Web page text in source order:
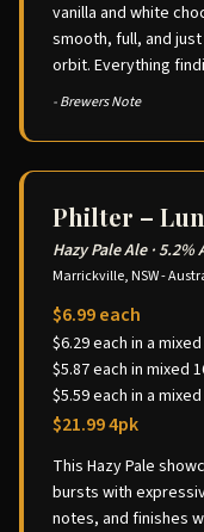
vanilla and white
smooth, full, and
orbit. Everything
- Brewers Note
Philter –
Hazy Pale Ale· 5.2%
Marrickville, NSW -
$6.99 each
$6.29 each in a
$5.87 each in mixed
$5.59 each in a
$21.99 4pk
This Hazy Pale
bursts with
notes, and finishes